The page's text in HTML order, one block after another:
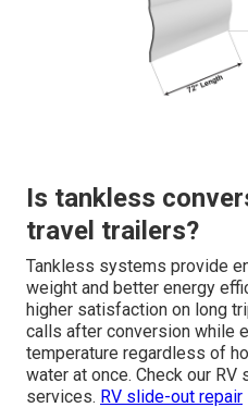
Is tankless
travel trailers?
Tankless systems provide
weight and better energy
higher satisfaction on long
calls after conversion while
temperature regardless of
water at once. Check our
services. RV slide-out repair